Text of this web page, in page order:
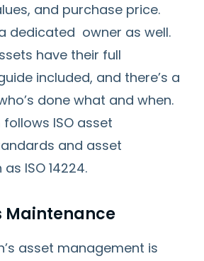
and purchase price.
dedicated owner as well.
have their full
included, and there’s a
done what and when.
ISO asset
and asset
ISO 14224.
Maintenance
asset management is